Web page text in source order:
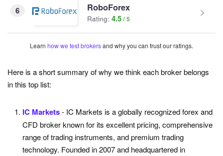
6 RoboForex
Rating: 4.5
Learn how we test brokersand why you can trust our ratings.
Here is a short summary of why we think each broker belongs
in this top list:
IC Markets- IC Markets is a globally recognized forex and
CFD broker known for its excellent pricing, comprehensive
range of trading instruments, and premium trading
technology. Founded in 2007 and headquartered in